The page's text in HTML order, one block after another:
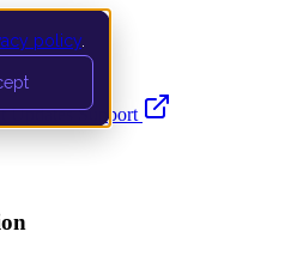
policy
UpdatesSupport